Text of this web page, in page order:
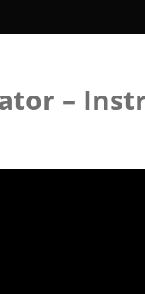
–